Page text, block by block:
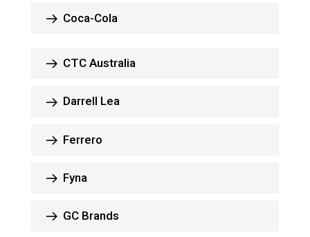
Coca-Cola
CTC Australia
Darrell Lea
Ferrero
Fyna
GC Brands